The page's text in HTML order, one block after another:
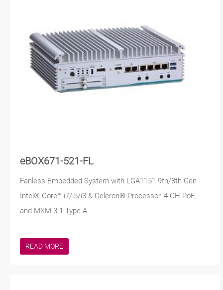
eBOX671-521-FL
Fanless Embedded System with LGA1151 9th/8th Gen
Intel® Core™ i7/i5/i3 & Celeron® Processor, 4-CH PoE,
and MXM 3.1 Type A
READ MORE